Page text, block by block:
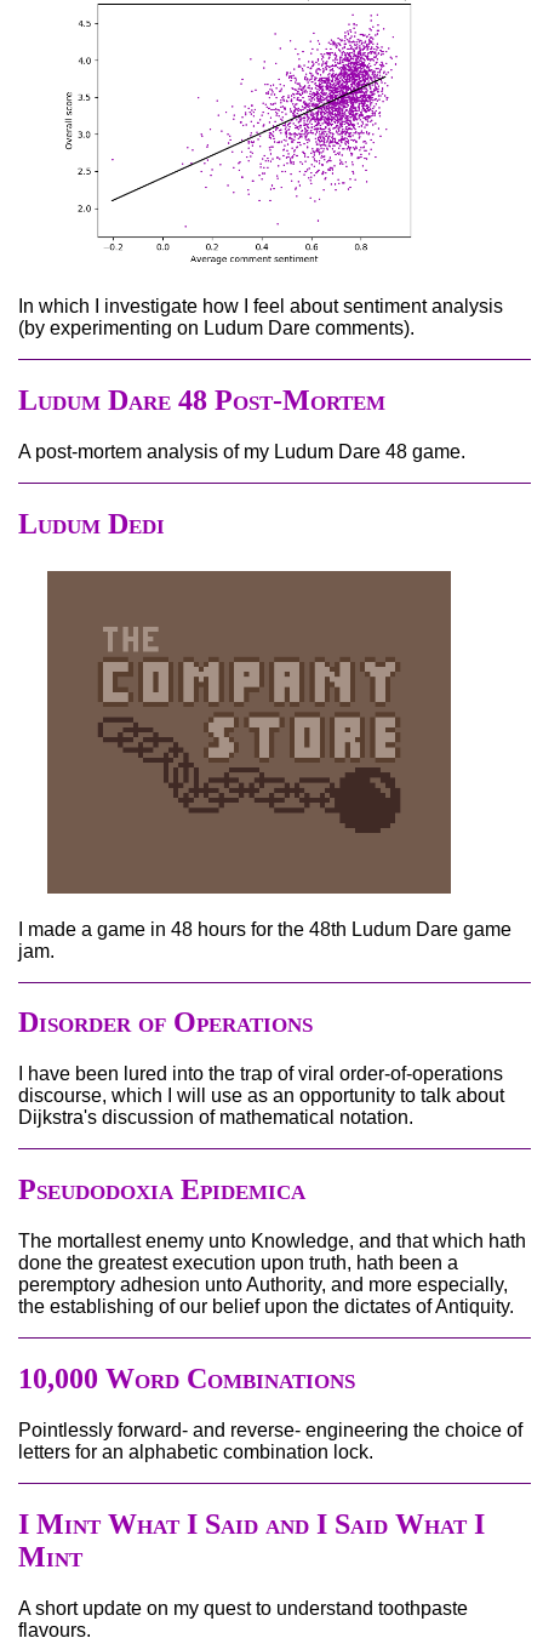
In which I investigate how I feel about sentiment analysis
(by experimenting on Ludum Dare comments).
Ludum Dare 48 Post-Mortem
A post-mortem analysis of my Ludum Dare 48 game.
Ludum Dedi
I made a game in 48 hours for the 48th Ludum Dare game
jam.
Disorder of Operations
I have been lured into the trap of viral order-of-operations
discourse, which I will use as an opportunity to talk about
Dijkstra's discussion of mathematical notation.
Pseudodoxia Epidemica
The mortallest enemy unto Knowledge, and that which hath
done the greatest execution upon truth, hath been a
peremptory adhesion unto Authority, and more especially,
the establishing of our belief upon the dictates of Antiquity.
10,000 Word Combinations
Pointlessly forward- and reverse- engineering the choice of
letters for an alphabetic combination lock.
I Mint What I Said and I Said What I
Mint
A short update on my quest to understand toothpaste
flavours.